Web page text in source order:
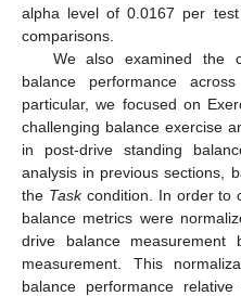
alpha level of 0.0167 per
comparisons.
We also examined the
balance performance
particular, we focused on
challenging balance exercise
in post-drive standing
analysis in previous sections,
the Taskcondition. In order to
balance metrics were
drive balance
measurement. This
balance performance